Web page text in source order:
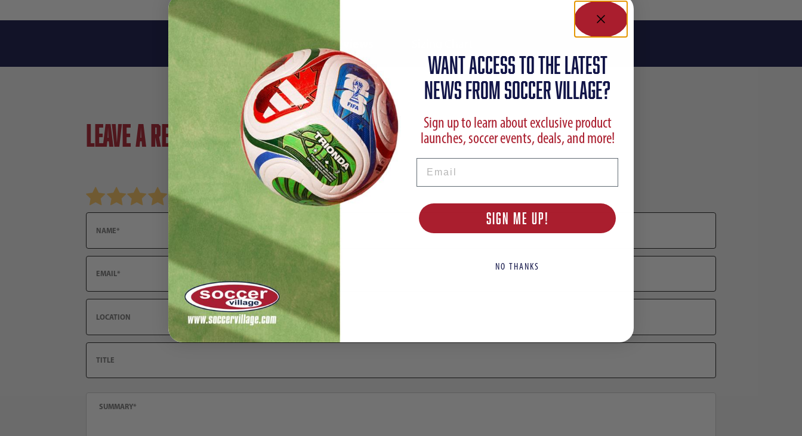
Reviews
Leave a review!
Review adidas F50 Messi League FG Soccer Cleats | El Ultimo Tango Pack
WANT ACCESS TO the latest
NEWS FROM SOCCER VILLAGE?
Sign up to learn about exclusive product
launches, soccer events, deals, and more!
SIGN ME UP!
NO THANKS